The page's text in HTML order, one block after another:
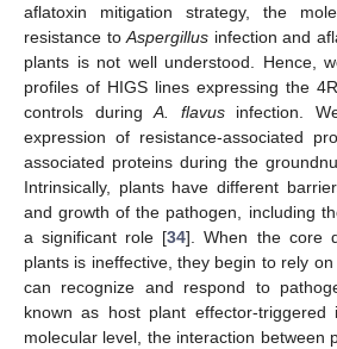
aflatoxin mitigation strategy, the
resistance toAspergillus infection and
plants is not well understood. Hence,
profiles of HIGS lines expressing the
controls duringA. flavusinfection.
expression of resistance-associated
associated proteins during the
Intrinsically, plants have different
and growth of the pathogen, including
a significant role [34]. When the core
plants is ineffective, they begin to rely
can recognize and respond to
known as host plant effector-triggered
molecular level, the interaction between